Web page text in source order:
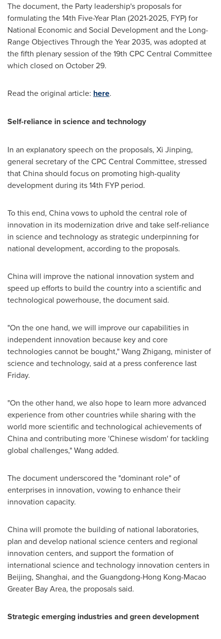
The document, the Party leadership's proposals for
formulating the 14th Five-Year Plan (2021-2025, FYP) for
National Economic and Social Development and the Long-
Range Objectives Through the Year 2035, was adopted at
the fifth plenary session of the 19th CPC Central Committee
which closed on October 29.
Read the original article: here.
Self-reliance in science and technology
In an explanatory speech on the proposals, Xi Jinping,
general secretary of the CPC Central Committee, stressed
thatChinashould focus on promoting high-quality
development during its 14th FYP period.
To this end, Chinavows to uphold the central role of
innovation in its modernization drive and take self-reliance
in science and technology as strategic underpinning for
national development, according to the proposals.
Chinawill improve the national innovation system and
speed up efforts to build the country into a scientific and
technological powerhouse, the document said.
"On the one hand, we will improve our capabilities in
independent innovation because key and core
technologies cannot be bought,"Wang Zhigang, minister of
science and technology, said at a press conference last
Friday.
"On the other hand, we also hope to learn more advanced
experience from other countries while sharing with the
world more scientific and technological achievements of
Chinaand contributing more 'Chinese wisdom' for tackling
global challenges," Wang added.
The document underscored the "dominant role" of
enterprises in innovation, vowing to enhance their
innovation capacity.
Chinawill promote the building of national laboratories,
plan and develop national science centers and regional
innovation centers, and support the formation of
international science and technology innovation centers in
Beijing, Shanghai, and theGuangdong-Hong Kong-Macao
Greater Bay Area, the proposals said.
Strategic emerging industries and green development